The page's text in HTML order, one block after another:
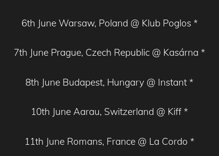
6th June Warsaw, Poland @ Klub Poglos *
7th June Prague, Czech Republic @ Kasárna *
8th June Budapest, Hungary @ Instant *
10th June Aarau, Switzerland @ Kiff *
11th June Romans, France @ La Cordo *